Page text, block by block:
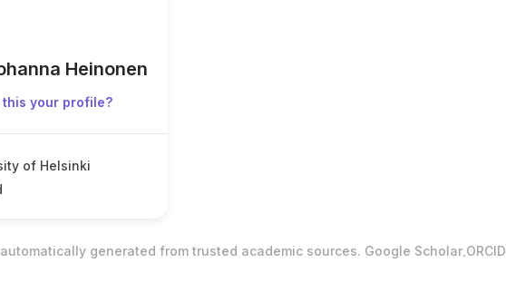
Heinonen
this your profile?
of Helsinki
generated from trusted academic sources. Google Scholar.ORCID